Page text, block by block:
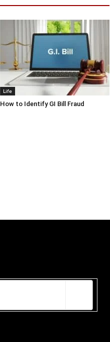
Life
How to Identify GI Bill Fraud